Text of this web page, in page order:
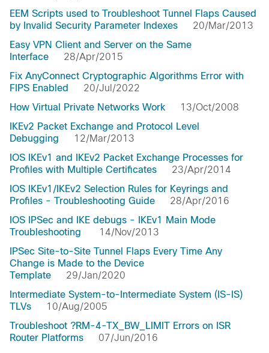
EEM Scripts used to Troubleshoot Tunnel Flaps Caused
by Invalid Security Parameter Indexes
20/Mar/2013
Easy VPN Client and Server on the Same
Interface
28/Apr/2015
Fix AnyConnect Cryptographic Algorithms Error with
FIPS Enabled
20/Jul/2022
How Virtual Private Networks Work
13/Oct/2008
IKEv2 Packet Exchange and Protocol Level
Debugging
12/Mar/2013
IOS IKEv1 and IKEv2 Packet Exchange Processes for
Profiles with Multiple Certificates
23/Apr/2014
IOS IKEv1/IKEv2 Selection Rules for Keyrings and
Profiles - Troubleshooting Guide
28/Apr/2016
IOS IPSec and IKE debugs - IKEv1 Main Mode
Troubleshooting
14/Nov/2013
IPSec Site-to-Site Tunnel Flaps Every Time Any
Change is Made to the Device
Template
29/Jan/2020
Intermediate System-to-Intermediate System (IS-IS)
TLVs
10/Aug/2005
Troubleshoot ?RM-4-TX_BW_LIMIT Errors on ISR
Router Platforms
07/Jun/2016